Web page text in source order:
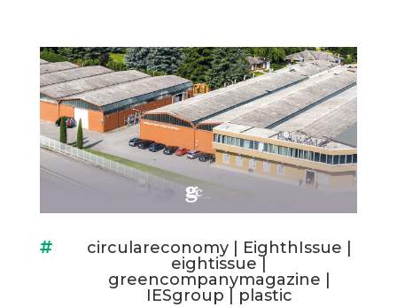
 circulareconomy| EighthIssue
eightissue
greencompanymagazine
IESgroup
plastic